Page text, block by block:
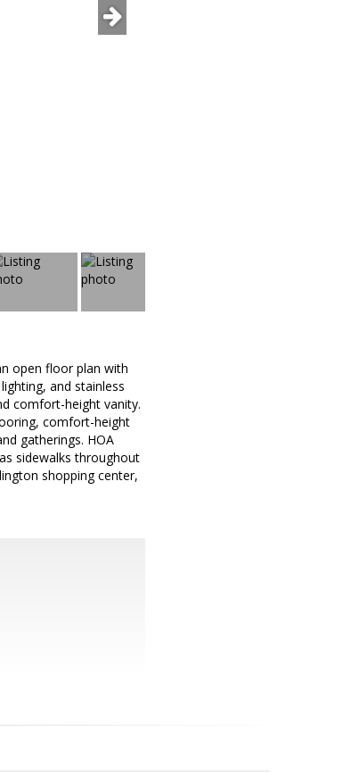
open floor plan with
and stainless
comfort-height vanity.
comfort-height
gatherings. HOA
sidewalks throughout
shopping center,